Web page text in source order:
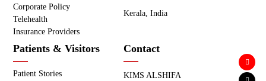
Corporate Policy
Telehealth
Insurance Providers
Kerala, India
Patients & Visitors
Patient Stories
Contact
KIMS ALSHIFA